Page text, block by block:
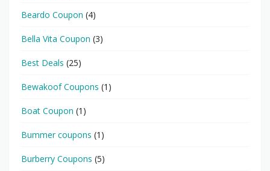
Beardo Coupon (4)
Bella Vita Coupon (3)
Best Deals (25)
Bewakoof Coupons (1)
Boat Coupon (1)
Bummer coupons (1)
Burberry Coupons (5)